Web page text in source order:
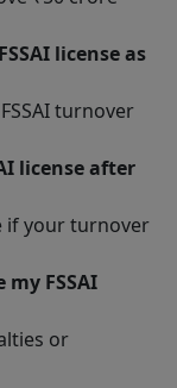
license as
turnover
license after
if your turnover
FSSAI
or